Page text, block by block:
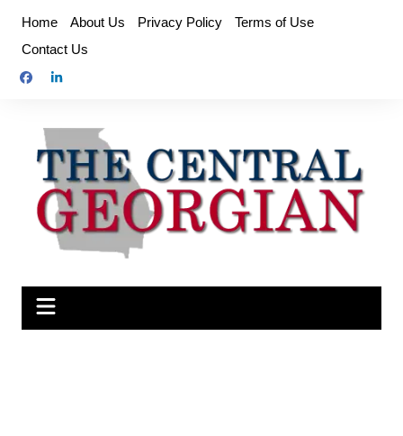
content
Home About Us Privacy Policy
Terms of Use
Contact Us